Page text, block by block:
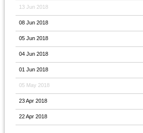
13 Jun 2018
08 Jun 2018
05 Jun 2018
04 Jun 2018
01 Jun 2018
05 May 2018
23 Apr 2018
22 Apr 2018